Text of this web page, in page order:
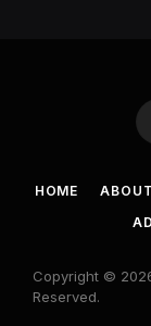
HOME ABOUT
Copyright ©
Reserved.